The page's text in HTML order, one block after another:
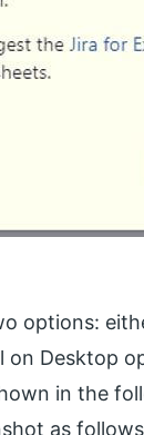
options:
on Desktop
in the
as